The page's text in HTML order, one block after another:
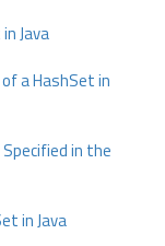
Java
a HashSet in
in the
in Java